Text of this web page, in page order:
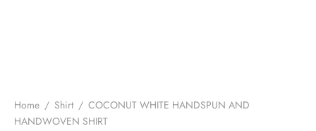
Home / Shirt / COCONUT WHITE HANDSPUN AND
HANDWOVEN SHIRT